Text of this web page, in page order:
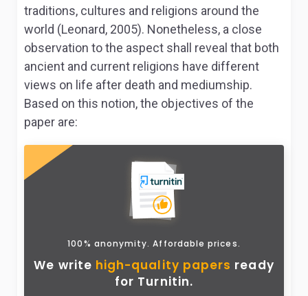
traditions, cultures and religions around the
world (Leonard, 2005). Nonetheless, a close
observation to the aspect shall reveal that both
ancient and current religions have different
views on life after death and mediumship.
Based on this notion, the objectives of the
paper are:
100% anonymity. Affordable prices.
We write high-quality papers ready
for Turnitin.